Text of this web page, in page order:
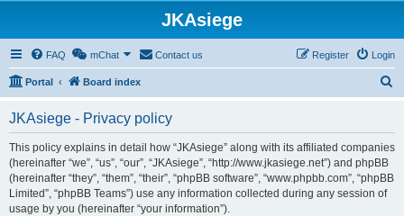
JKAsiege
FAQ mChat Contact us Login
Register
Portal Board index
r
JKAsiege - Privacy policy
This policy explains in detail how “JKAsiege” along with its affiliated companies
(hereinafter “we”, “us”, “our”, “JKAsiege”, “http://www.jkasiege.net”) and phpBB
(hereinafter “they”, “them”, “their”, “phpBB software”, “www.phpbb.com”, “phpBB
Limited”, “phpBB Teams”) use any information collected during any session of
usage by you (hereinafter “your information”).